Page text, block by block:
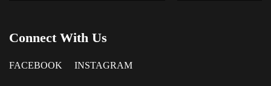
Connect With Us
FACEBOOK INSTAGRAM